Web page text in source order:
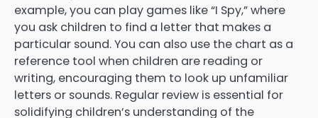
example, you can play games like “I Spy,” where
you ask children to find a letter that makes a
particular sound. You can also use the chart as a
reference tool when children are reading or
writing, encouraging them to look up unfamiliar
letters or sounds. Regular review is essential for
solidifying children’s understanding of the